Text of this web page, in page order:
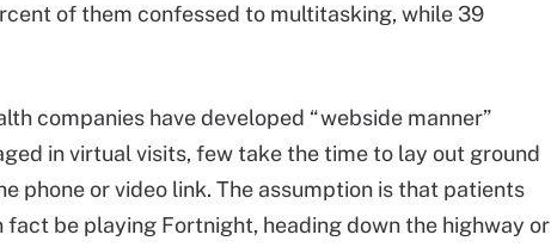
of them confessed to multitasking, while 39
companies have developed “webside manner”
in virtual visits, few take the time to lay out ground
phone or video link. The assumption is that patients
be playing Fortnight, heading down the highway or